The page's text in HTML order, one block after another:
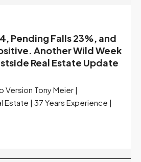
in a Year, and Selection
Too | Seattle’s Eastside
07-22-26
a new 2026 high and the
year — the last time they were
2025. The buyer's year-over-
has closed to zero.
growth slowed sharply as the